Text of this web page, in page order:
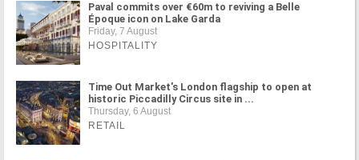
Paval commits over €60m to reviving a Belle
Époque icon on Lake Garda
Friday, 7 August
HOSPITALITY
Time Out Market's London flagship to open at
historic Piccadilly Circus site in ...
Thursday, 6 August
RETAIL